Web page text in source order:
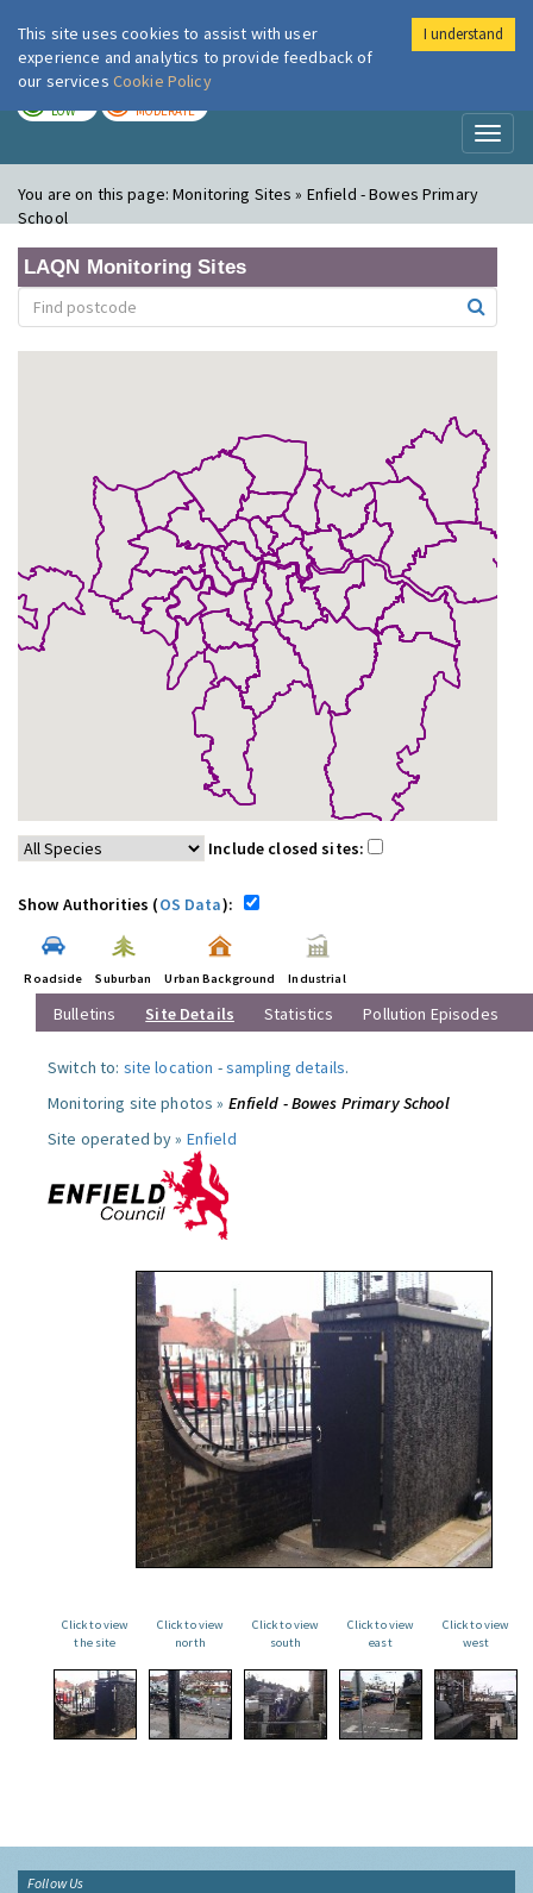
London Air
LOW MODERATE
You are on this page:Monitoring Sites » Enfield - Bowes Primary
School
LAQN Monitoring Sites
Include closed sites:
Show Authorities (OS Data):
Roadside Suburban Urban Background Industrial
Bulletins Site Details Statistics Pollution Episodes
Switch to: site location -sampling details.
Monitoring site photos » Enfield - Bowes Primary School
Site operated by » Enfield
Click to view
the site
Click to view
north
Click to view
south
Click to view
east
Click to view
west
Follow Us
This site uses cookies to assist with user
experience and analytics to provide feedback of
our services Cookie Policy
I understand